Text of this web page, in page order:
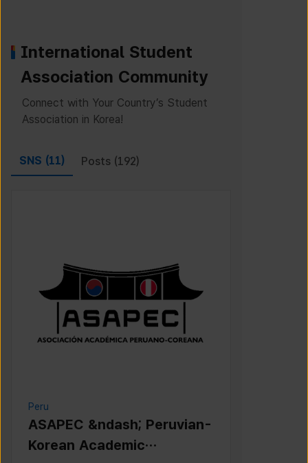
International Student
Association Community
Connect with Your Country’s Student
Association in Korea!
SNS (11) Posts (192)
Peru
ASAPEC &ndash; Peruvian-
Korean Academic